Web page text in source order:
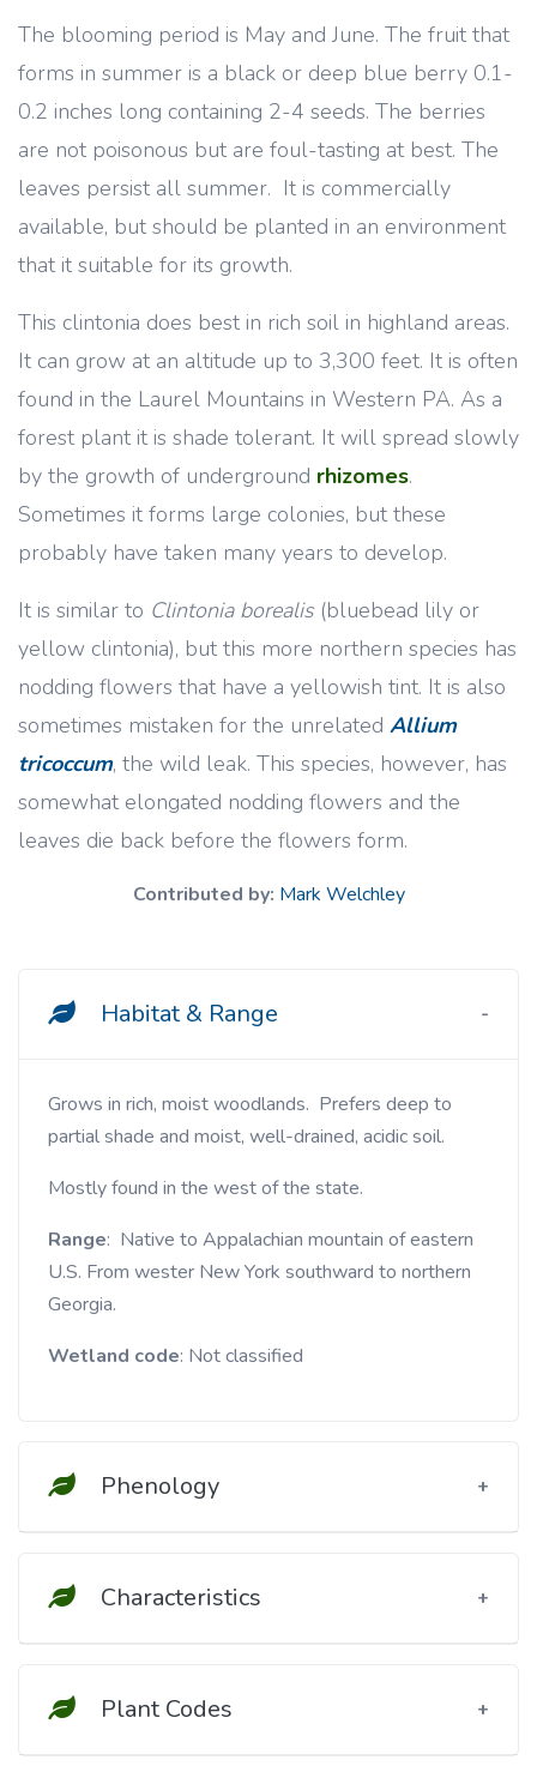
The blooming period is May and June. The fruit that
forms in summer is a black or deep blue berry 0.1-
0.2 inches long containing 2-4 seeds. The berries
are not poisonous but are foul-tasting at best. The
leaves persist all summer. It is commercially
available, but should be planted in an environment
that it suitable for its growth.
This clintonia does best in rich soil in highland areas.
It can grow at an altitude up to 3,300 feet. It is often
found in the Laurel Mountains in Western PA. As a
forest plant it is shade tolerant. It will spread slowly
by the growth of underground rhizomes.
Sometimes it forms large colonies, but these
probably have taken many years to develop.
It is similar to Clintonia borealis(bluebead lily or
yellow clintonia), but this more northern species has
nodding flowers that have a yellowish tint. It is also
sometimes mistaken for the unrelated Allium
tricoccum, the wild leak. This species, however, has
somewhat elongated nodding flowers and the
leaves die back before the flowers form.
Contributed by: Mark Welchley
Habitat & Range
Grows in rich, moist woodlands. Prefers deep to
partial shade and moist, well-drained, acidic soil.
Mostly found in the west of the state.
Range: Native to Appalachian mountain of eastern
U.S. From wester New York southward to northern
Georgia.
Wetland code: Not classified
Phenology
Characteristics
Plant Codes